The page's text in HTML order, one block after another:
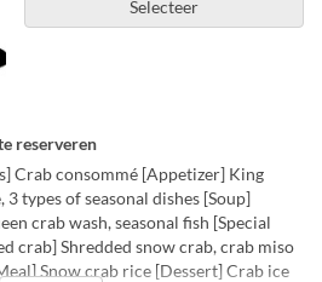
Selecteer
reserveren
Crab consommé [Appetizer] King
types of seasonal dishes [Soup]
crab wash, seasonal fish [Special
crab] Shredded snow crab, crab miso
Snow crab rice [Dessert] Crab ice